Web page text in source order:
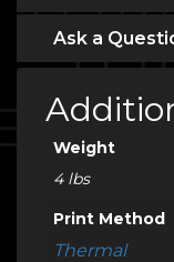
Ask a
Weight
4 lbs
Print Method
Thermal